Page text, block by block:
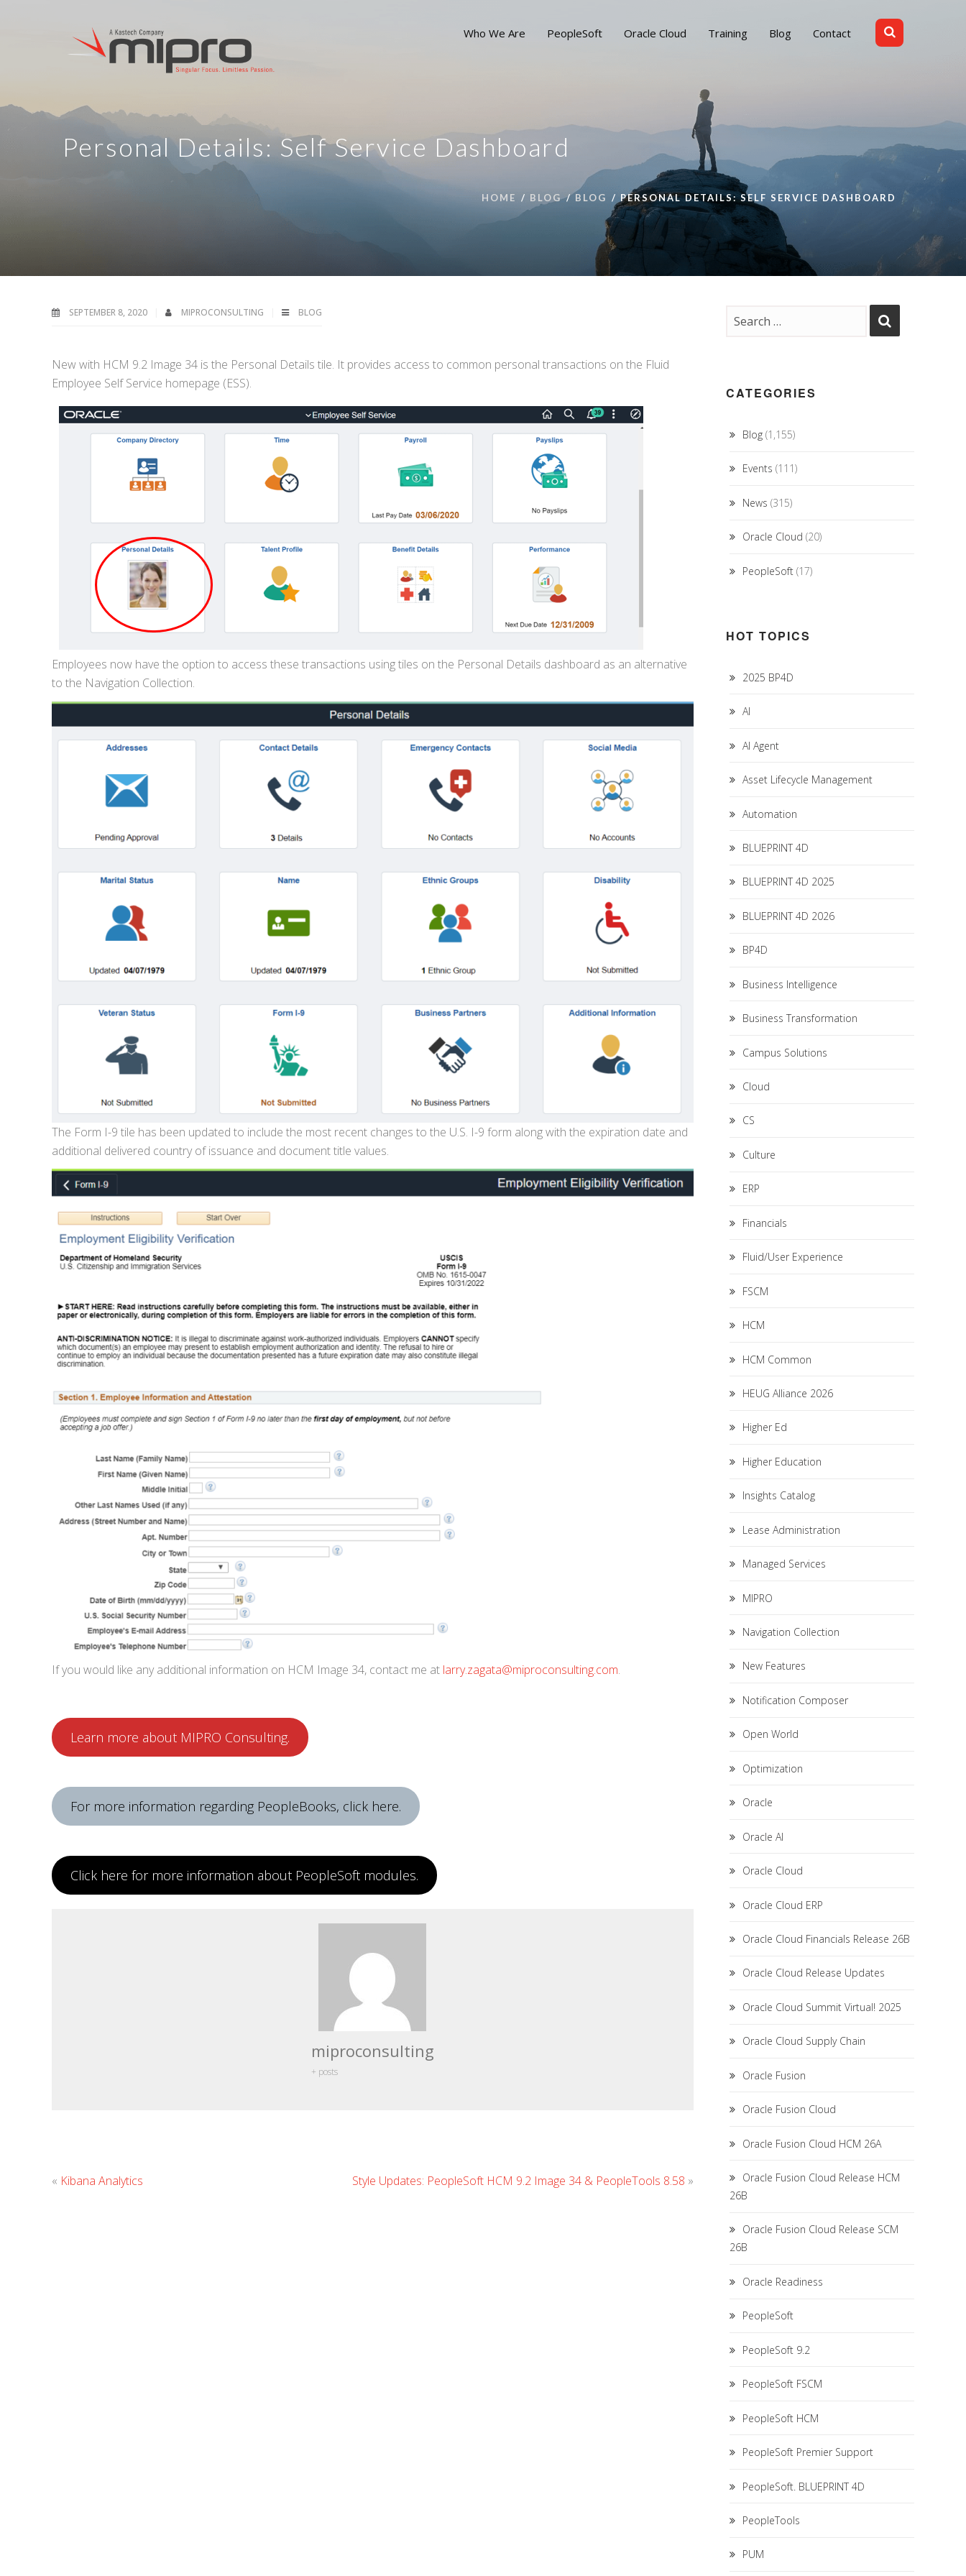
Who We Are PeopleSoft Oracle Cloud Training Blog Contact
Personal Details: Self Service Dashboard
HOME BLOG BLOG PERSONAL DETAILS: SELF SERVICE DASHBOARD
SEPTEMBER 8, 2020 MIPROCONSULTING BLOG
New with HCM 9.2 Image 34 is the Personal Details tile. It provides access to common personal transactions on the Fluid
Employee Self Service homepage (ESS).
Employees now have the option to access these transactions using tiles on the Personal Details dashboard as an alternative
to the Navigation Collection.
The Form I-9 tile has been updated to include the most recent changes to the U.S. I-9 form along with the expiration date and
additional delivered country of issuance and document title values.
If you would like any additional information on HCM Image 34, contact me at larry.zagata@miproconsulting.com.
Learn more about MIPRO Consulting.
For more information regarding PeopleBooks, click here.
Click here for more information about PeopleSoft modules.
miproconsulting
+ posts
« Kibana Analytics Style Updates: PeopleSoft HCM 9.2 Image 34 & PeopleTools 8.58 »
CATEGORIES
Blog(1,155)
Events (111)
News (315)
Oracle Cloud (20)
PeopleSoft(17)
HOT TOPICS
2025 BP4D
AI
AI Agent
Asset Lifecycle Management
Automation
BLUEPRINT 4D
BLUEPRINT 4D 2025
BLUEPRINT 4D 2026
BP4D
Business Intelligence
Business Transformation
Campus Solutions
Cloud
CS
Culture
ERP
Financials
Fluid/User Experience
FSCM
HCM
HCM Common
HEUG Alliance 2026
Higher Ed
Higher Education
Insights Catalog
Lease Administration
Managed Services
MIPRO
Navigation Collection
New Features
Notification Composer
Open World
Optimization
Oracle
Oracle AI
Oracle Cloud
Oracle Cloud ERP
Oracle Cloud Financials Release 26B
Oracle Cloud Release Updates
Oracle Cloud Summit Virtual! 2025
Oracle Cloud Supply Chain
Oracle Fusion
Oracle Fusion Cloud
Oracle Fusion Cloud HCM 26A
Oracle Fusion Cloud Release HCM
26B
Oracle Fusion Cloud Release SCM
26B
Oracle Readiness
PeopleSoft
PeopleSoft 9.2
PeopleSoft FSCM
PeopleSoft HCM
PeopleSoft Premier Support
PeopleSoft. BLUEPRINT 4D
PeopleTools
PUM